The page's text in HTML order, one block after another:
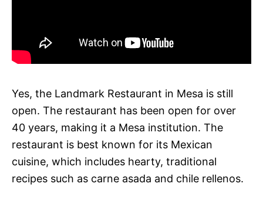
Yes, the Landmark Restaurant in Mesa is still
open. The restaurant has been open for over
40 years, making it a Mesa institution. The
restaurant is best known for its Mexican
cuisine, which includes hearty, traditional
recipes such as carne asada and chile rellenos.